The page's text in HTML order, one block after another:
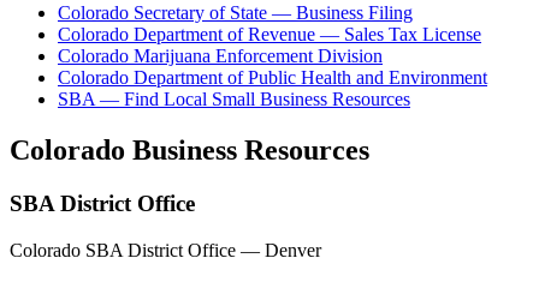
Colorado Secretary of State — Business Filing
Colorado Department of Revenue — Sales Tax License
Colorado Marijuana Enforcement Division
Colorado Department of Public Health and Environment
SBA — Find Local Small Business Resources
Colorado Business Resources
SBA District Office
Colorado SBA District Office — Denver